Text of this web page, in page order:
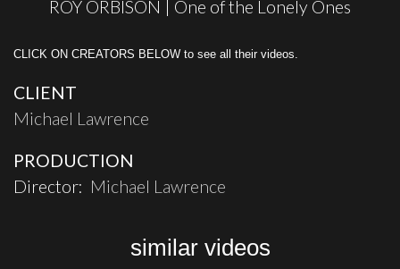
ROY ORBISON | One of the Lonely Ones
CLICK ON CREATORS BELOW to see all their videos.
CLIENT
Michael Lawrence
PRODUCTION
Director: Michael Lawrence
similar videos